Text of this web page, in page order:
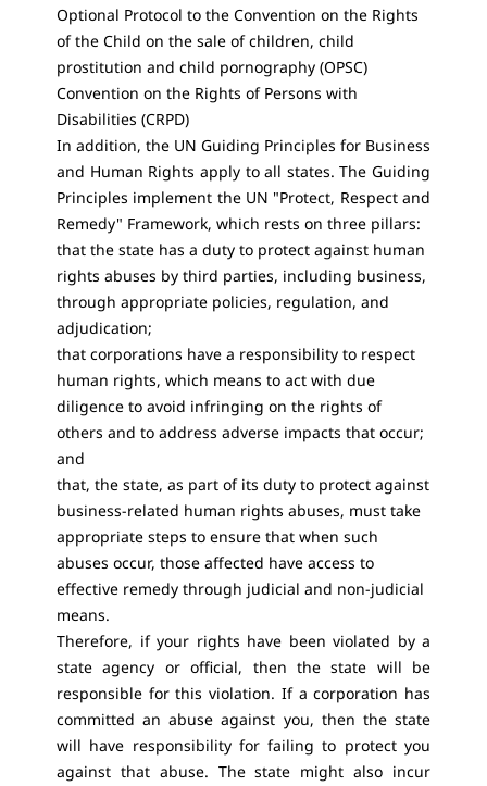
Optional Protocol to the Convention on the Rights
of the Child on the sale of children, child
prostitution and child pornography (OPSC)
Convention on the Rights of Persons with
Disabilities (CRPD)
In addition, the UN Guiding Principles for Business
and Human Rights apply to all states. The Guiding
Principles implement the UN "Protect, Respect and
Remedy" Framework, which rests on three pillars:
that the state has a duty to protect against human
rights abuses by third parties, including business,
through appropriate policies, regulation, and
adjudication;
that corporations have a responsibility to respect
human rights, which means to act with due
diligence to avoid infringing on the rights of
others and to address adverse impacts that occur;
and
that, the state, as part of its duty to protect against
business-related human rights abuses, must take
appropriate steps to ensure that when such
abuses occur, those affected have access to
effective remedy through judicial and non-judicial
means.
Therefore, if your rights have been violated by a
state agency or official, then the state will be
responsible for this violation. If a corporation has
committed an abuse against you, then the state
will have responsibility for failing to protect you
against that abuse. The state might also incur